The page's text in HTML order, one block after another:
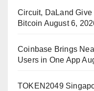
Circuit, DaLand
Bitcoin August 6,
Coinbase Brings
Users in One App
TOKEN2049